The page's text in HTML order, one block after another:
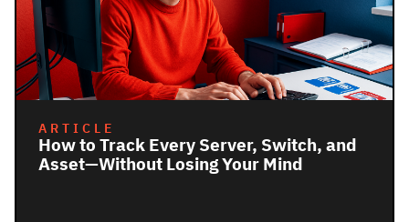
ARTICLE
How to Track Every Server, Switch, and
Asset—Without Losing Your Mind